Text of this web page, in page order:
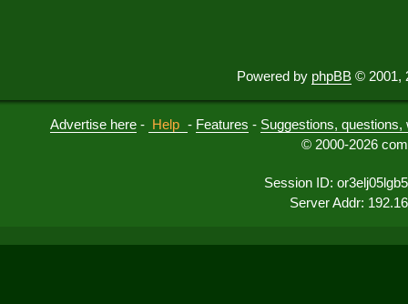
Powered by phpBB © 2001,
Advertise here - Help - Features - Suggestions,
© 2000-2026
Session ID:
Server Addr: